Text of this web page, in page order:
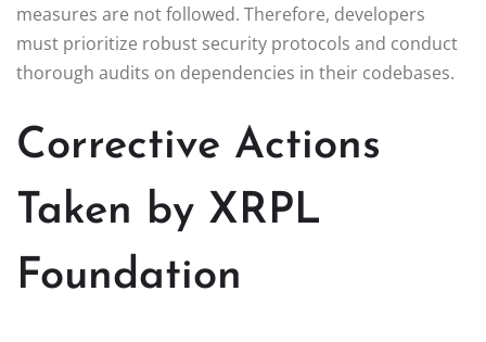
measures are not followed. Therefore, developers
must prioritize robust security protocols and conduct
thorough audits on dependencies in their codebases.
Corrective Actions
Taken by XRPL
Foundation